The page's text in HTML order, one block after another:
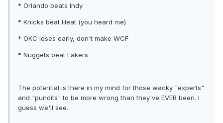
* Orlando beats Indy
* Knicks beat Heat (you heard me)
* OKC loses early, don't make WCF
* Nuggets beat Lakers
The potential is there in my mind for those wacky "experts"
and "pundits" to be more wrong than they've EVER been. I
guess we'll see.